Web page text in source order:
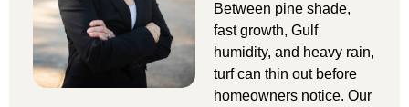
Between pine shade,
fast growth, Gulf
humidity, and heavy rain,
turf can thin out before
homeowners notice. Our